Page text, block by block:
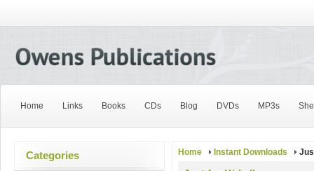
Home Links Books CDs Blog DVDs MP3s
Categories Home Instant Downloads